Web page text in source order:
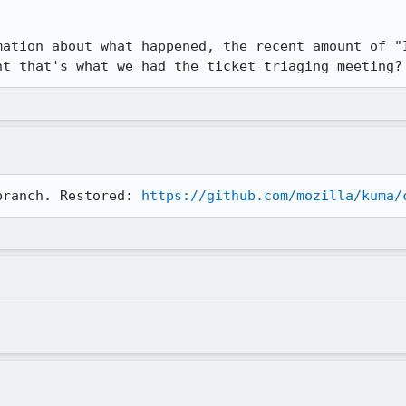
about what happened, the recent amount of
that's what we had the ticket triaging meeting?
Restored: https://github.com/mozilla/